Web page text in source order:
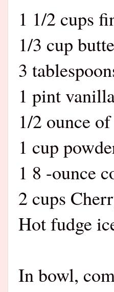
1 1/2 cups
1/3 cup
3
1 pint
1/2 ounce
1 cup
1 8 -ounce
2 cups
Hot fudge
In bowl,